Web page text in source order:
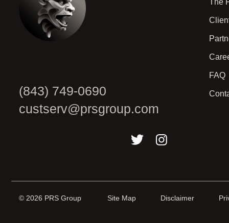
(843) 749-0690
custserv@prsgroup.com
The
FAQ
© 2026 PRS Group Site Map Disclaimer